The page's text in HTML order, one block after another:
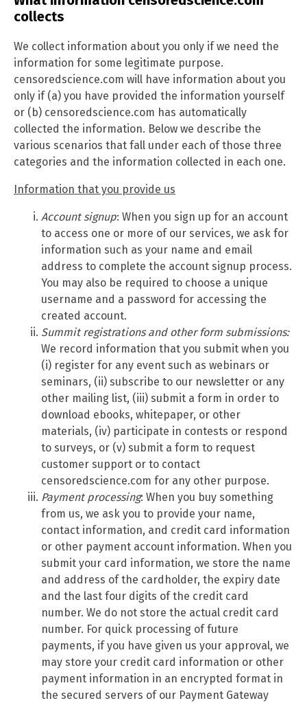
collects
We collect information about you only if we need the
information for some legitimate purpose.
censoredscience.com will have information about you
only if (a) you have provided the information yourself
or (b) censoredscience.com has automatically
collected the information. Below we describe the
various scenarios that fall under each of those three
categories and the information collected in each one.
Information that you provide us
Account signup: When you sign up for an account
to access one or more of our services, we ask for
information such as your name and email
address to complete the account signup process.
You may also be required to choose a unique
username and a password for accessing the
created account.
Summitregistrations and other form submissions:
We record information that you submit when you
(i) register for any event such as webinars or
seminars, (ii) subscribe to our newsletter or any
other mailing list, (iii) submit a form in order to
download ebooks, whitepaper, or other
materials, (iv) participate in contests or respond
to surveys, or (v) submit a form to request
customer support or to contact
censoredscience.com for any other purpose.
Payment processing: When you buy something
from us, we ask you to provide your name,
contact information, and credit card information
or other payment account information. When you
submit your card information, we store the name
and address of the cardholder, the expiry date
and the last four digits of the credit card
number. We do not store the actual credit card
number. For quick processing of future
payments, if you have given us your approval, we
may store your credit card information or other
payment information in an encrypted format in
the secured servers of our Payment Gateway